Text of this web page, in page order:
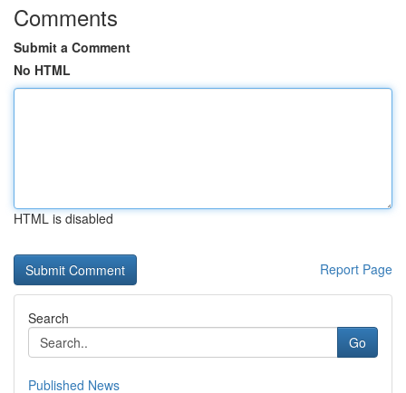
Comments
Submit a Comment
No HTML
HTML is disabled
Report Page
Search
Go
Published News